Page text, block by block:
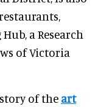
a Research
of Victoria
of the art